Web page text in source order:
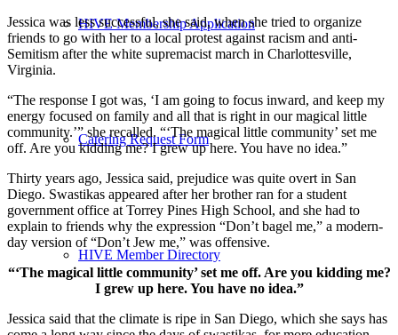
HIVE Membership Application
Catering Request Form
HIVE Member Directory
Jessica was less successful, she said, when she tried to organize
friends to go with her to a local protest against racism and anti-
Semitism after the white supremacist march in Charlottesville,
Virginia.
“The response I got was, ‘I am going to focus inward, and keep my
energy focused on family and all that is right in our magical little
community.’” she recalled. “‘The magical little community’ set me
off. Are you kidding me? I grew up here. You have no idea.”
Thirty years ago, Jessica said, prejudice was quite overt in San
Diego. Swastikas appeared after her brother ran for a student
government office at Torrey Pines High School, and she had to
explain to friends why the expression “Don’t bagel me,” a modern-
day version of “Don’t Jew me,” was offensive.
“‘The magical little community’ set me off. Are you kidding me?
I grew up here. You have no idea.”
Jessica said that the climate is ripe in San Diego, which she says has